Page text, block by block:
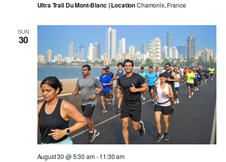
Ultra Trail Du Mont-Blanc | LocationChamonix, France
SUN
30
August 30 @ 5:30 am-11:30 am